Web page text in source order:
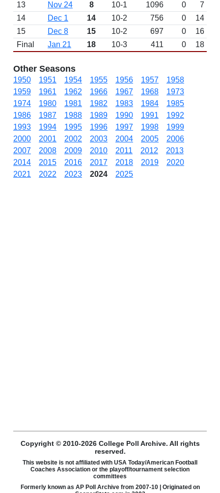
13
Nov 24 8 10-1 1096 0
7
14
Dec 1 14 10-2 756 0 14
15
Dec 8 15 10-2 697 0 16
Final
Jan 21 18 10-3 411 0 18
Other Seasons
1950 1951 1954 1955 1956 1957
1958
1959
1961 1962 1966 1967 1968
1973
1974
1980 1981 1982 1983 1984
1985
1986
1987 1988 1989 1990 1991
1992
1993
1994 1995 1996 1997 1998
1999
2000
2001 2002 2003 2004 2005
2006
2007
2008 2009 2010 2011 2012
2013
2014
2015 2016 2017 2018 2019
2020
2021
2022 2023 2024 2025
Copyright © 2010-2026 College Poll Archive. All rights
reserved.
This website is not affiliated with USA Today/American Football
Coaches Association or the playoff/tournament selection
committees
Formerly known as AP Poll Archive from 2007-10 | Originated on